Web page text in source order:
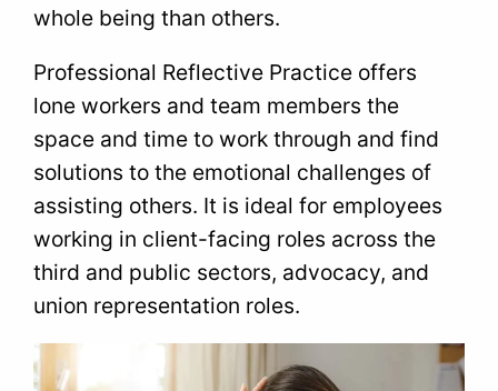
whole being than others.
Professional Reflective Practice offers
lone workers and team members the
space and time to work through and find
solutions to the emotional challenges of
assisting others. It is ideal for employees
working in client-facing roles across the
third and public sectors, advocacy, and
union representation roles.